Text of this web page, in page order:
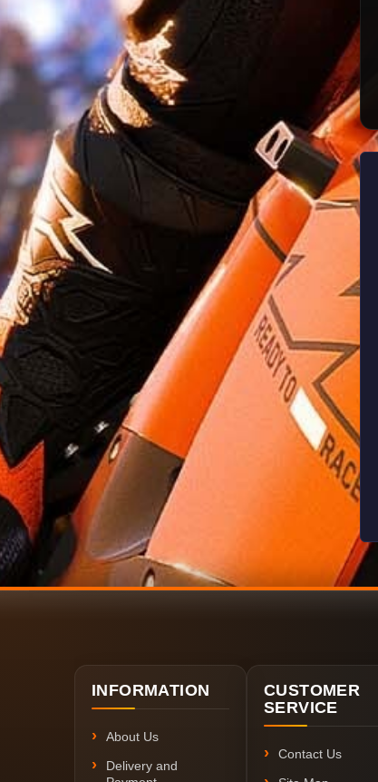
INFORMATION
About Us
Delivery and
CUSTOMER
SERVICE
Contact Us